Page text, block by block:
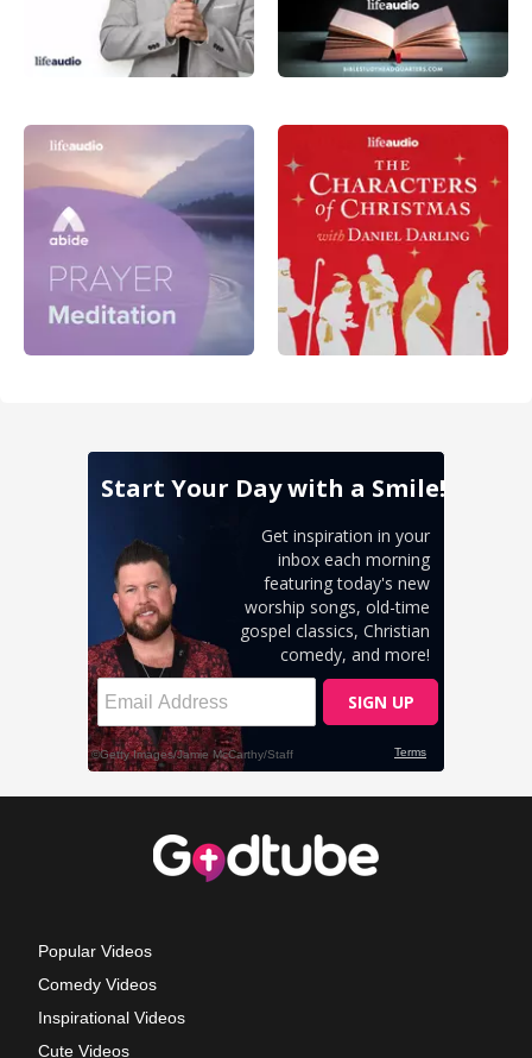
Popular Videos
Comedy Videos
Inspirational Videos
Cute Videos